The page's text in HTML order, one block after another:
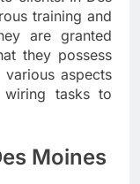
training and
are granted
they possess
aspects
tasks to
Moines